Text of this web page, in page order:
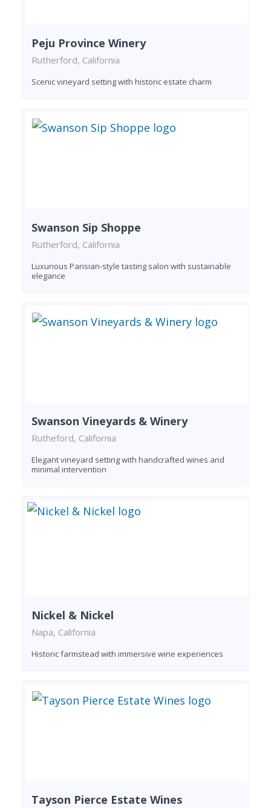
Peju Province Winery
Rutherford, California
Scenic vineyard setting with historic estate charm
Swanson Sip Shoppe
Rutherford, California
Luxurious Parisian-style tasting salon with sustainable
elegance
Swanson Vineyards & Winery
Rutheford, California
Elegant vineyard setting with handcrafted wines and
minimal intervention
Nickel & Nickel
Napa, California
Historic farmstead with immersive wine experiences
Tayson Pierce Estate Wines